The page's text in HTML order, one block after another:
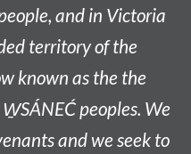
and in Victoria
territory of the
known as the the
peoples. We
and we seek to